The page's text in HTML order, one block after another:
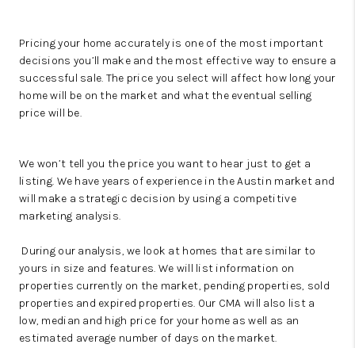
Pricing your home accurately is one of the most important
decisions you’ll make and the most effective way to ensure a
successful sale. The price you select will affect how long your
home will be on the market and what the eventual selling
price will be.
We won’t tell you the price you want to hear just to get a
listing. We have years of experience in the Austin market and
will make a strategic decision by using a competitive
marketing analysis.
During our analysis, we look at homes that are similar to
yours in size and features. We will list information on
properties currently on the market, pending properties, sold
properties and expired properties. Our CMA will also list a
low, median and high price for your home as well as an
estimated average number of days on the market.